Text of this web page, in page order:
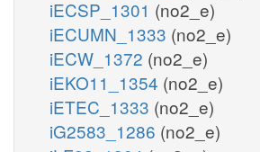
iECSP_1301 (no2_e)
iECUMN_1333 (no2_e)
iECW_1372 (no2_e)
iEKO11_1354 (no2_e)
iETEC_1333 (no2_e)
iG2583_1286 (no2_e)